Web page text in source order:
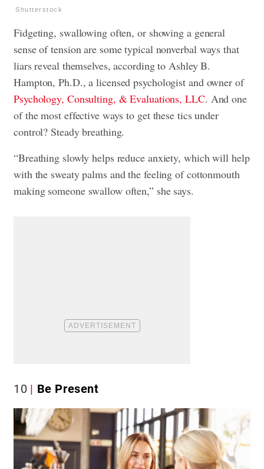
Shutterstock
Fidgeting, swallowing often, or showing a general
sense of tension are some typical nonverbal ways that
liars reveal themselves, according to Ashley B.
Hampton, Ph.D., a licensed psychologist and owner of
Psychology, Consulting, & Evaluations, LLC. And one
of the most effective ways to get these tics under
control? Steady breathing.
“Breathing slowly helps reduce anxiety, which will help
with the sweaty palms and the feeling of cottonmouth
making someone swallow often,” she says.
10 Be Present